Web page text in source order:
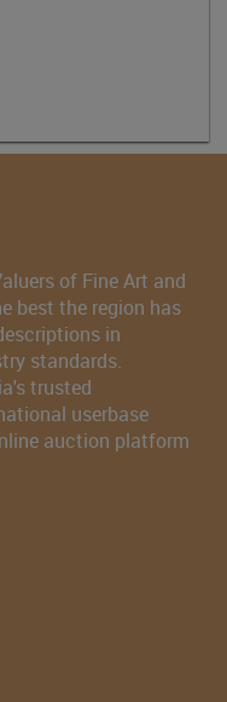
of Fine Art and
best the region has
in
standards.
trusted
userbase
auction platform